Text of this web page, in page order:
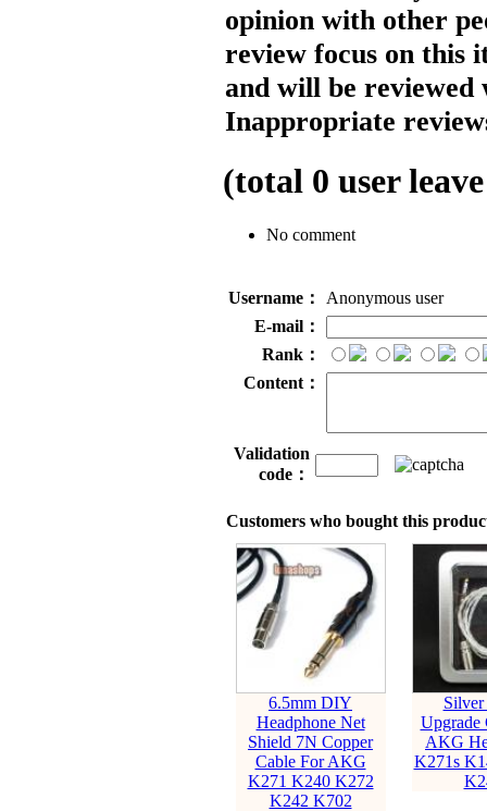
opinion with other
review focus on this
and will be reviewed
Inappropriate
(total 0 user
No comment
Username：
Anonymous user
E-mail：
Rank：
Content：
Validation
code：
Customers who bought this
6.5mm DIY
Headphone Net
Shield 7N Copper
Cable For AKG
K271 K240 K272
K242 K702
Silver
Upgrade
AKG
K271s